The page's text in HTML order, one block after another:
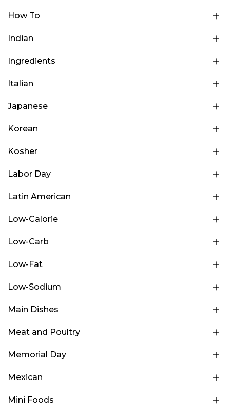
How To
Indian
Ingredients
Italian
Japanese
Korean
Kosher
Labor Day
Latin American
Low-Calorie
Low-Carb
Low-Fat
Low-Sodium
Main Dishes
Meat and Poultry
Memorial Day
Mexican
Mini Foods